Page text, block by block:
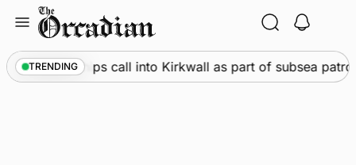
content
TRENDING
• Warships call into Kirkwall as part of subsea patrol